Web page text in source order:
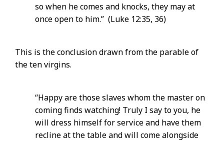
so when he comes and knocks, they may at
once open to him.” (Luke 12:35, 36)
This is the conclusion drawn from the parable of
the ten virgins.
“Happy are those slaves whom the master on
coming finds watching! Truly I say to you, he
will dress himself for service and have them
recline at the table and will come alongside